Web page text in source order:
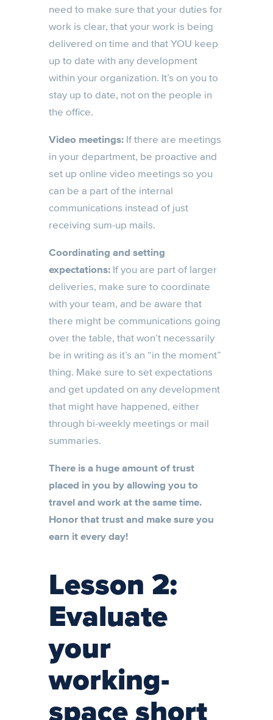
need to make sure that your duties for
work is clear, that your work is being
delivered on time and that YOU keep
up to date with any development
within your organization. It’s on you to
stay up to date, not on the people in
the office.
Video meetings: If there are meetings
in your department, be proactive and
set up online video meetings so you
can be a part of the internal
communications instead of just
receiving sum-up mails.
Coordinating and setting
expectations: If you are part of larger
deliveries, make sure to coordinate
with your team, and be aware that
there might be communications going
over the table, that won’t necessarily
be in writing as it’s an “in the moment”
thing. Make sure to set expectations
and get updated on any development
that might have happened, either
through bi-weekly meetings or mail
summaries.
There is a huge amount of trust
placed in you by allowing you to
travel and work at the same time.
Honor that trust and make sure you
earn it every day!
Lesson 2:
Evaluate
your
working-
space short